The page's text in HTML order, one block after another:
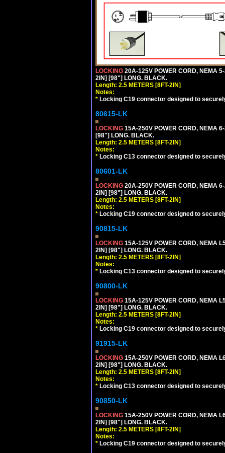
LOCKING 20A-125V POWER CORD, NEMA
2IN] [98"] LONG. BLACK.
Length: 2.5 METERS [8FT-2IN]
Notes:
* Locking C19 connector designed to
80615-LK
LOCKING 15A-250V POWER CORD, NEMA
[98"] LONG. BLACK.
Length: 2.5 METERS [8FT-2IN]
Notes:
* Locking C13 connector designed to
80601-LK
LOCKING 20A-250V POWER CORD, NEMA
2IN] [98"] LONG. BLACK.
Length: 2.5 METERS [8FT-2IN]
Notes:
* Locking C19 connector designed to
90815-LK
LOCKING 15A-125V POWER CORD, NEMA
2IN] [98"] LONG. BLACK.
Length: 2.5 METERS [8FT-2IN]
Notes:
* Locking C13 connector designed to
90800-LK
LOCKING 15A-125V POWER CORD, NEMA
2IN] [98"] LONG. BLACK.
Length: 2.5 METERS [8FT-2IN]
Notes:
* Locking C19 connector designed to
91915-LK
LOCKING 15A-250V POWER CORD, NEMA
2IN] [98"] LONG. BLACK.
Length: 2.5 METERS [8FT-2IN]
Notes:
* Locking C13 connector designed to
90850-LK
LOCKING 15A-250V POWER CORD, NEMA
2IN] [98"] LONG. BLACK.
Length: 2.5 METERS [8FT-2IN]
Notes:
* Locking C19 connector designed to